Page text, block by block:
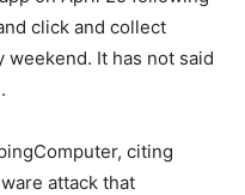
click and collect
It has not said
citing
attack that